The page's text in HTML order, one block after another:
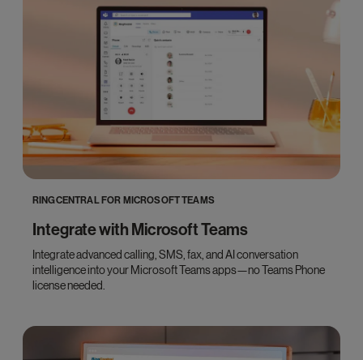
RINGCENTRAL FOR MICROSOFT TEAMS
Integrate with Microsoft Teams
Integrate advanced calling, SMS, fax, and AI conversation
intelligence into your Microsoft Teams apps—no Teams Phone
license needed.